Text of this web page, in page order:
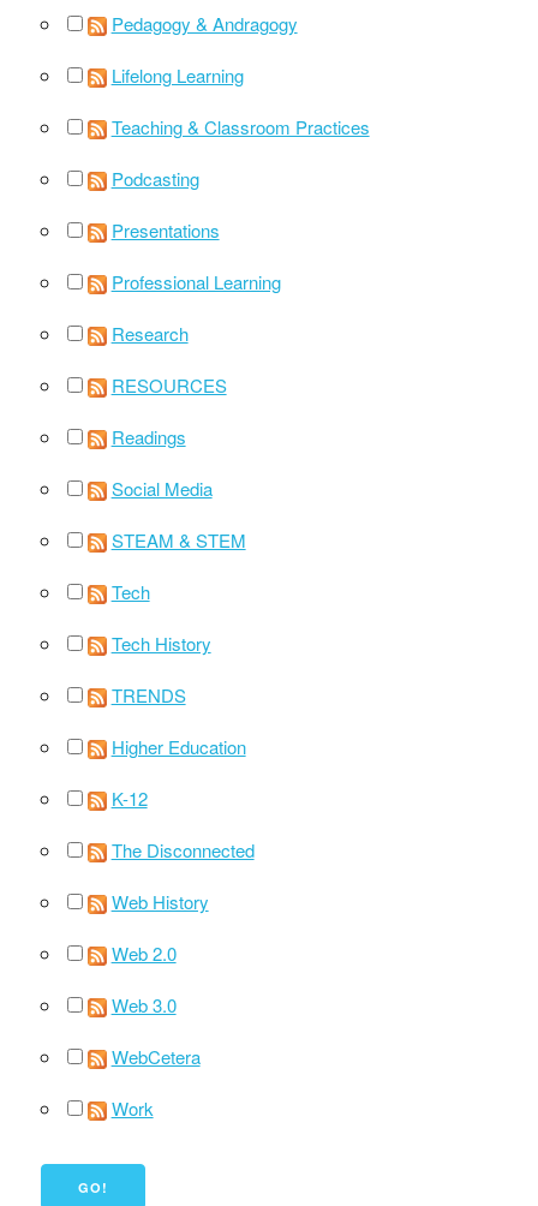
Pedagogy & Andragogy
Lifelong Learning
Teaching & Classroom Practices
Podcasting
Presentations
Professional Learning
Research
RESOURCES
Readings
Social Media
STEAM & STEM
Tech
Tech History
TRENDS
Higher Education
K-12
The Disconnected
Web History
Web 2.0
Web 3.0
WebCetera
Work